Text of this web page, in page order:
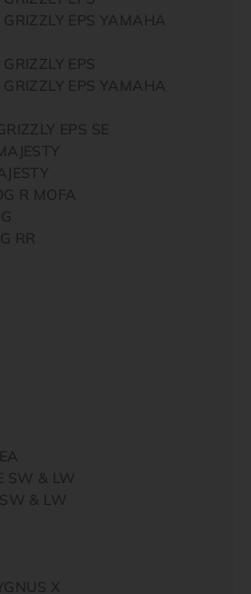
EPS YAMAHA
EPS
EPS YAMAHA
EPS SE
R MOFA
RR
SW & LW
& LW
X